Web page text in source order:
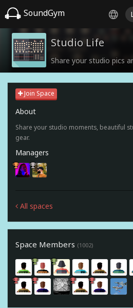
SoundGym
Studio Life
Share your studio pics
Join Space
About
Share your studio moments, beautiful
gear.
Managers
All spaces
Space Members (1002)